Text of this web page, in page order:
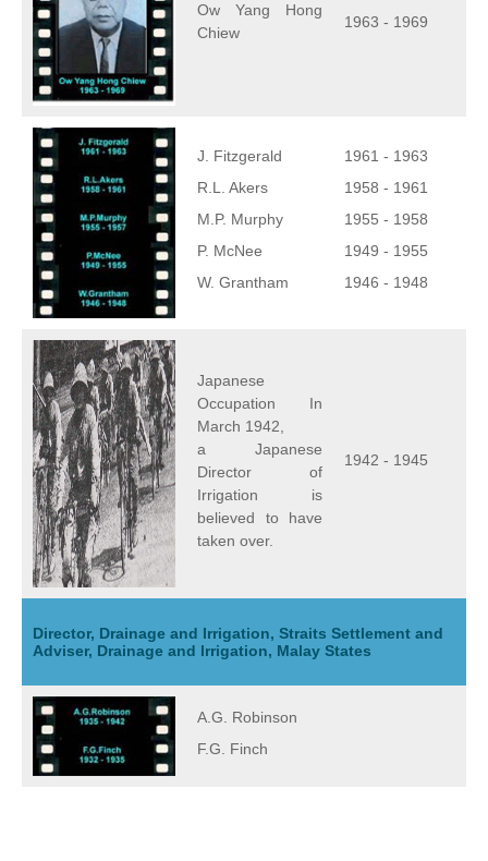
Ow Yang Hong
Chiew
1963 - 1969
J. Fitzgerald
R.L. Akers
M.P. Murphy
P. McNee
W. Grantham
1961 - 1963
1958 - 1961
1955 - 1958
1949 - 1955
1946 - 1948
Japanese
Occupation In
March 1942,
a Japanese
Director of
Irrigation is
believed to have
taken over.
1942 - 1945
Director, Drainage and Irrigation, Straits Settlement and
Adviser, Drainage and Irrigation, Malay States
A.G. Robinson
F.G. Finch